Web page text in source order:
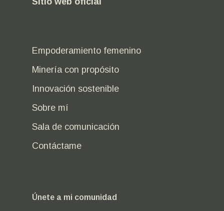
Empoderamiento femenino
Minería con propósito
Innovación sostenible
Sobre mí
Sala de comunicación
Contáctame
Únete a mi comunidad